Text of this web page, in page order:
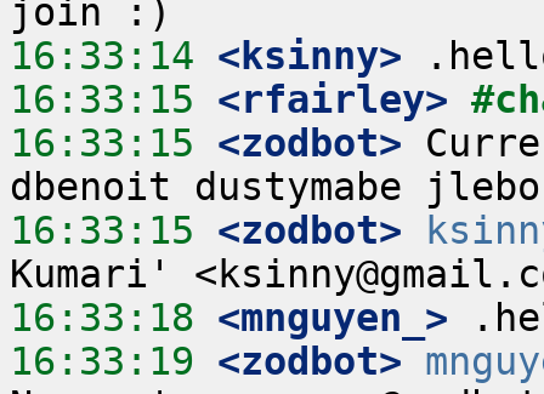
16:33:14 <ksinny>
16:33:15 <rfairley>
16:33:15 <zodbot>
16:33:15 <zodbot>
16:33:18 <mnguyen_>
16:33:19 <zodbot>